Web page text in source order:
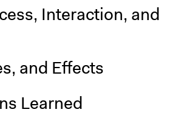
Interaction, and
and Effects
Learned